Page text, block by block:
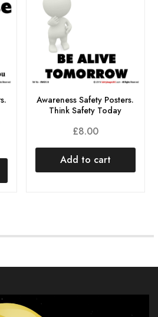
Awareness Safety Posters.
Think Safety Today
£8.00
Add to cart